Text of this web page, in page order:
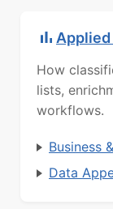
Applied
How
lists,
workflows.
Business
Data